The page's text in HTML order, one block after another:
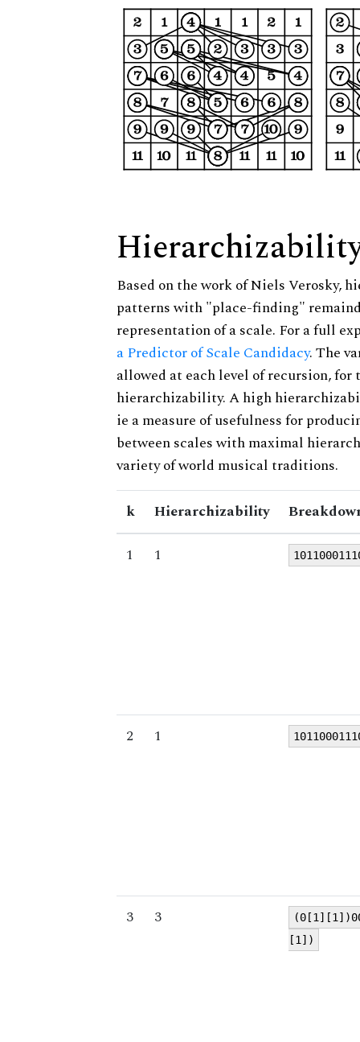
Based on the work of Niels Verosky,
patterns with "place-finding"
representation of a scale. For a full
a Predictor of Scale Candidacy. The
allowed at each level of recursion,
hierarchizability. A high
ie a measure of usefulness for
between scales with maximal
variety of world musical traditions.
k Hierarchizability
1
1
2 1
3 3
[1])